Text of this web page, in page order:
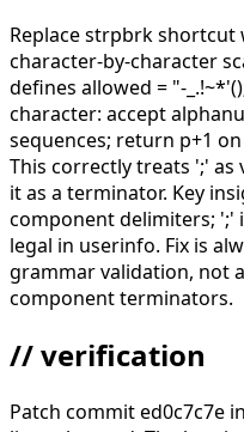
Replace strpbrk shortcut
character-by-character
defines allowed = "-
character: accept
sequences; return p+1
This correctly treats ';'
it as a terminator. Key
component delimiters; ';'
legal in userinfo. Fix is
grammar validation, not
component terminators.
// verification
Patch commit ed0c7c7e